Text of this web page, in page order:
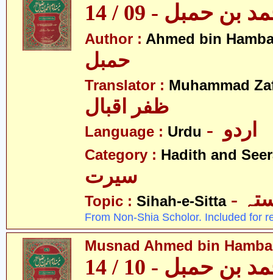
حمبل - 09 / 14
Author : Ahmed bin
Translator : Muhammad
ظفر اقبال
Language : Urdu
Category : Hadith and
سیرت
Topic : Sihah-e-Sitta
From Non-Shia Scholor. Included for
Musnad Ahmed bin
حمبل - 10 / 14